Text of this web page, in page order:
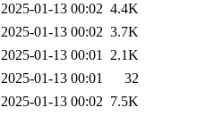
2025-01-13 00:02 4.4K
2025-01-13 00:02 3.7K
2025-01-13 00:01 2.1K
2025-01-13 00:01
32
2025-01-13 00:02 7.5K